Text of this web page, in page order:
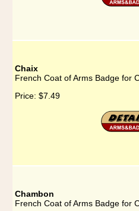
Chaix
French Coat of Arms Badge for
Price: $7.49
Chambon
French Coat of Arms Badge for